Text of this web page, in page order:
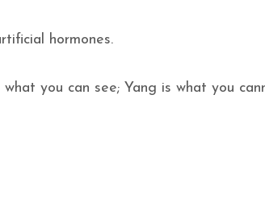
hormones.
you can see; Yang is what you